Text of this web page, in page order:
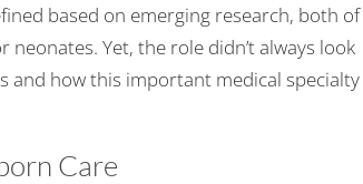
based on emerging research, both of
Yet, the role didn’t always look
and how this important medical specialty
Care